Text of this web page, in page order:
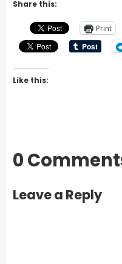
Share this:
Print
Like this:
0
Leave a Reply